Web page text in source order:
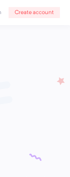
Create account